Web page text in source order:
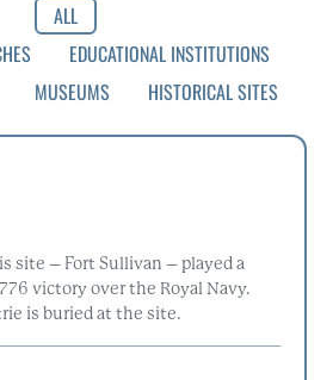
ALL
EDUCATIONAL INSTITUTIONS
MUSEUMS HISTORICAL SITES
site – Fort Sullivan – played a
victory over the Royal Navy.
is buried at the site.